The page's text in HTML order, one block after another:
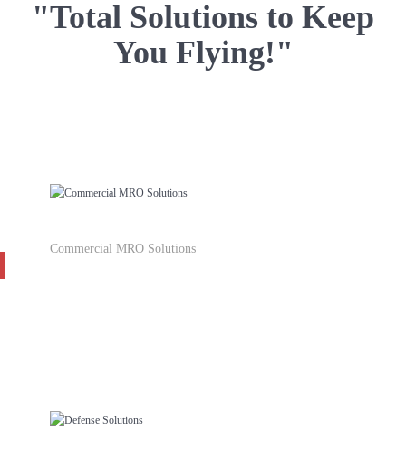
"Total Solutions to Keep
You Flying!"
Commercial MRO Solutions